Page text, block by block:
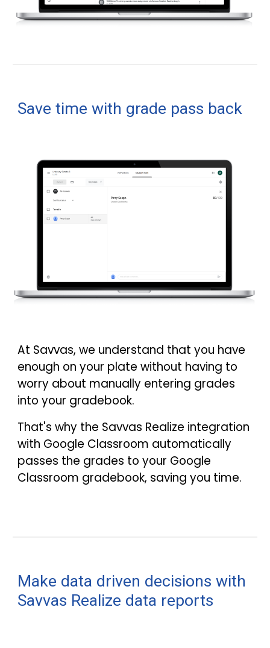
Save time with grade pass back
At Savvas, we understand that you have
enough on your plate without having to
worry about manually entering grades
into your gradebook.
That's why the Savvas Realize integration
with Google Classroom automatically
passes the grades to your Google
Classroom gradebook, saving you time.
Make data driven decisions with
Savvas Realize data reports